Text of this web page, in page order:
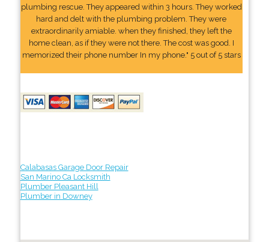
plumbing rescue. They appeared within 3 hours. They worked
hard and delt with the plumbing problem. They were
extraordinarily amiable. when they finished, they left the
home clean, as if they were not there. The cost was good. I
memorized their phone number In my phone." 5 out of 5 stars
Calabasas Garage Door Repair
San Marino Ca Locksmith
Plumber Pleasant Hill
Plumber in Downey